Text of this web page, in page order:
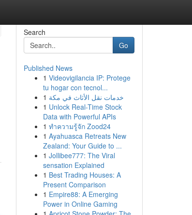
Search
Go
Published News
1 Videovigilancia IP: Protege
tu hogar con tecnol...
1 خدمات نقل الأثاث في مكة
1 Unlock Real-Time Stock
Data with Powerful APIs
1 ทำความรู้จัก Zood24
1 Ayahuasca Retreats New
Zealand: Your Guide to ...
1 Jollibee777: The Viral
sensation Explained
1 Best Trading Houses: A
Present Comparison
1 Empire88: A Emerging
Power in Online Gaming